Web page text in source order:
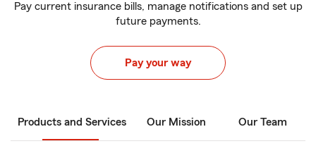
Pay current insurance bills, manage notifications and set up
future payments.
Pay your way
Products and Services Our Mission Our Team